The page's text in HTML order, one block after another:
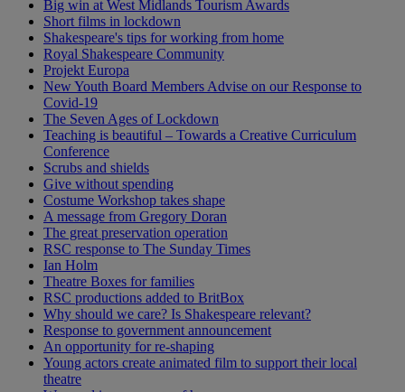
Big win at West Midlands Tourism Awards
Short films in lockdown
Shakespeare's tips for working from home
Royal Shakespeare Community
Projekt Europa
New Youth Board Members Advise on our Response to
Covid-19
The Seven Ages of Lockdown
Teaching is beautiful – Towards a Creative Curriculum
Conference
Scrubs and shields
Give without spending
Costume Workshop takes shape
A message from Gregory Doran
The great preservation operation
RSC response to The Sunday Times
Ian Holm
Theatre Boxes for families
RSC productions added to BritBox
Why should we care? Is Shakespeare relevant?
Response to government announcement
An opportunity for re-shaping
Young actors create animated film to support their local
theatre